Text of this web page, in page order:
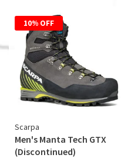
10% OFF
Scarpa
Men's Manta Tech GTX
(Discontinued)